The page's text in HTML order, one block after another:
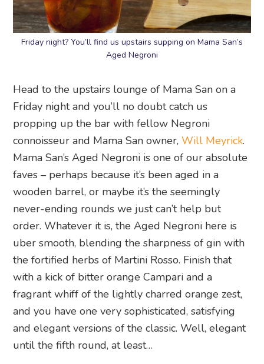
Friday night? You’ll find us upstairs supping on Mama San’s
Aged Negroni
Head to the upstairs lounge of Mama San on a
Friday night and you’ll no doubt catch us
propping up the bar with fellow Negroni
connoisseur and Mama San owner,Will Meyrick.
Mama San’s Aged Negroni is one of our absolute
faves – perhaps because it’s been aged in a
wooden barrel, or maybe it’s the seemingly
never-ending rounds we just can’t help but
order. Whatever it is, the Aged Negroni here is
uber smooth, blending the sharpness of gin with
the fortified herbs of Martini Rosso. Finish that
with a kick of bitter orange Campari and a
fragrant whiff of the lightly charred orange zest,
and you have one very sophisticated, satisfying
and elegant versions of the classic. Well, elegant
until the fifth round, at least…